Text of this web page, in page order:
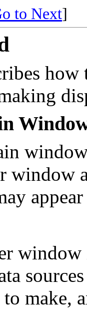
to Next]
window
make,